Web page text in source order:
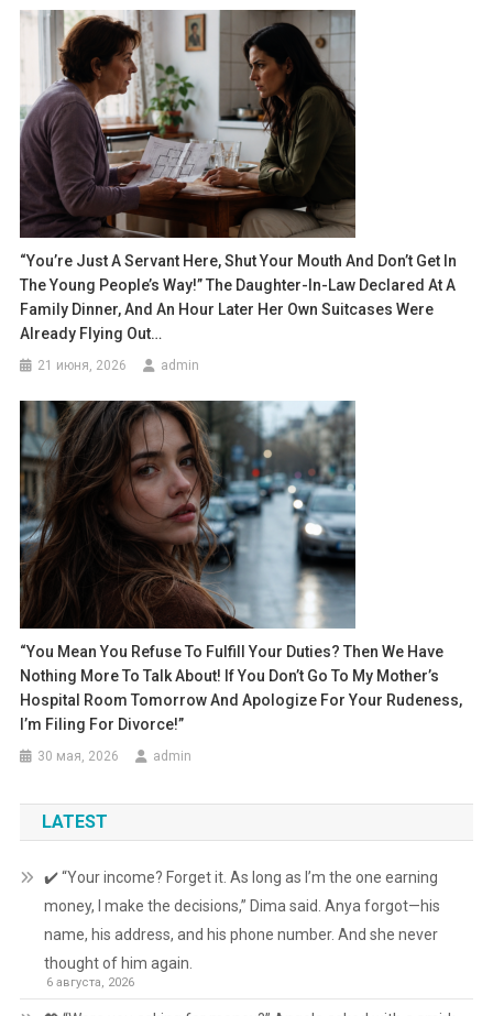
“You’re Just A Servant Here, Shut Your Mouth And Don’t Get In
The Young People’s Way!” The Daughter-In-Law Declared At A
Family Dinner, And An Hour Later Her Own Suitcases Were
Already Flying Out…
21 июня, 2026 admin
“You Mean You Refuse To Fulfill Your Duties? Then We Have
Nothing More To Talk About! If You Don’t Go To My Mother’s
Hospital Room Tomorrow And Apologize For Your Rudeness,
I’m Filing For Divorce!”
30 мая, 2026 admin
LATEST
✔️ “Your income? Forget it. As long as I’m the one earning
money, I make the decisions,” Dima said. Anya forgot—his
name, his address, and his phone number. And she never
thought of him again.
6 августа, 2026